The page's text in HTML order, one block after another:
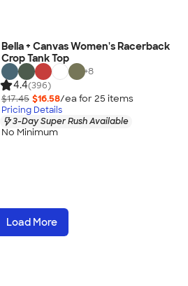
Bella + Canvas Women's Racerback
Crop Tank Top
+8
4.4(396)
$17.45 $16.58/ea for 25 items
Pricing Details
3-Day Super Rush Available
No Minimum
Load More